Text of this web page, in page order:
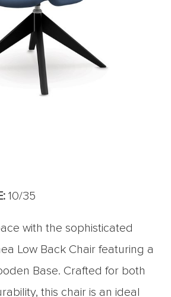
10/35
with the sophisticated
Low Back Chair featuring a
Base. Crafted for both
this chair is an ideal